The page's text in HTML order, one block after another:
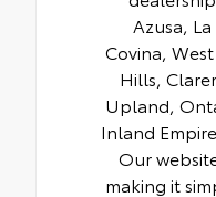
Azusa,
Covina,
Hills,
Upland,
Inland
Our
making it